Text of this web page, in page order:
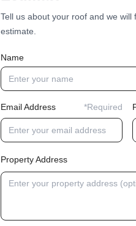
Tell us about your roof and we
estimate.
Name
Email Address *Required
Property Address